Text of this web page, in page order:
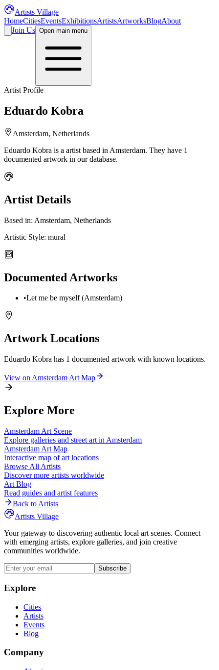
Artists Village
HomeCitiesEventsExhibitionsArtistsArtworksBlogAbout
Join Us Open main menu
Artist Profile
Eduardo Kobra
Amsterdam, Netherlands
Eduardo Kobra is a artist based in Amsterdam. They have 1
documented artwork in our database.
Artist Details
Based in: Amsterdam, Netherlands
Artistic Style: mural
Documented Artworks
•Let me be myself (Amsterdam)
Artwork Locations
Eduardo Kobra has 1 documented artwork with known locations.
View on Amsterdam Art Map
Explore More
Amsterdam Art Scene
Explore galleries and street art in Amsterdam
Amsterdam Art Map
Interactive map of art locations
Browse All Artists
Discover more artists worldwide
Art Blog
Read guides and artist features
Back to Artists
Artists Village
Your gateway to discovering authentic local art scenes. Connect
with emerging artists, explore galleries, and join creative
communities worldwide.
Subscribe
Explore
Cities
Artists
Events
Blog
Company